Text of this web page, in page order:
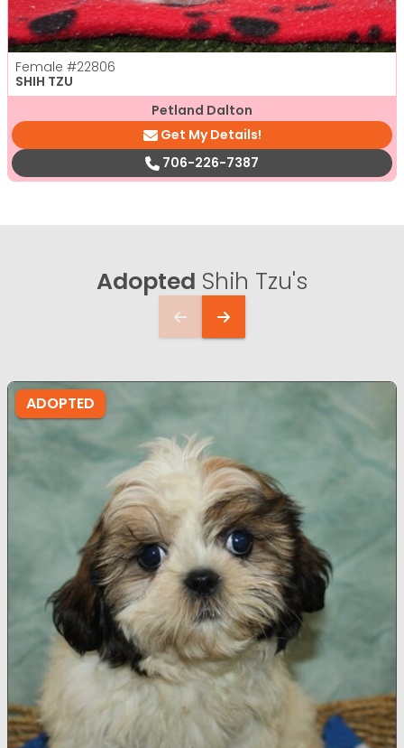
Female #22806
SHIH TZU
Petland Dalton
Get My Details!
706-226-7387
Adopted Shih Tzu's
ADOPTED